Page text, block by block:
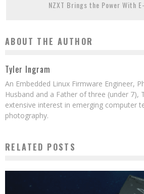
NZXT Brings the Power With
ABOUT THE AUTHOR
Tyler Ingram
An Embedded Linux Firmware Engineer,
Husband and a Father of three (under 7),
extensive interest in emerging computer
photography.
RELATED POSTS